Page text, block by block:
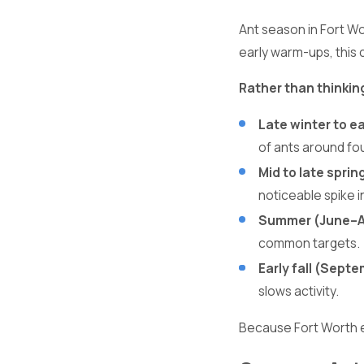
Ant season in Fort
early warm-ups, this
Rather than
Late winter to
of ants around
Mid to late
noticeable spike
Summer
common targets.
Early fall
slows activity.
Because Fort Worth